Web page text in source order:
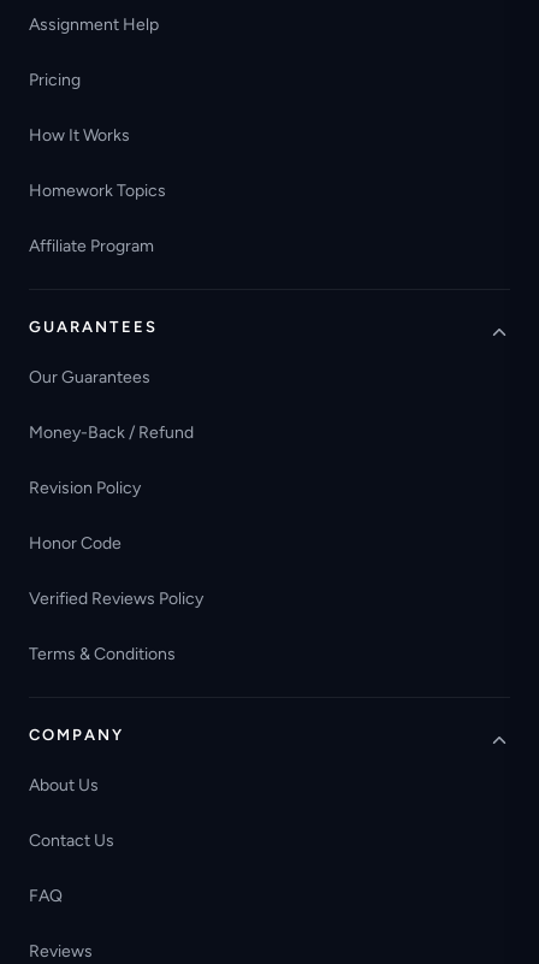
Assignment Help
Pricing
How It Works
Homework Topics
Affiliate Program
GUARANTEES
Our Guarantees
Money-Back / Refund
Revision Policy
Honor Code
Verified Reviews Policy
Terms & Conditions
COMPANY
About Us
Contact Us
FAQ
Reviews